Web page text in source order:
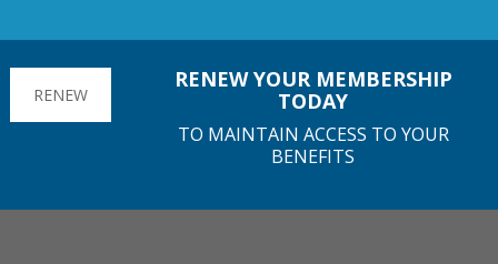
RENEW
RENEW YOUR MEMBERSHIP
TODAY
TO MAINTAIN ACCESS TO YOUR
BENEFITS